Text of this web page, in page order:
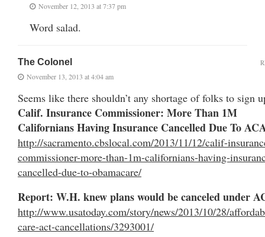
November 12, 2013 at 7:37 pm
Word salad.
The Colonel
November 13, 2013 at 4:04 am
Seems like there shouldn’t any shortage of folks to sign
Calif. Insurance Commissioner: More Than 1M
Californians Having Insurance Cancelled Due To
http://sacramento.cbslocal.com/2013/11/12/calif-
commissioner-more-than-1m-californians-having-
cancelled-due-to-obamacare/
Report: W.H. knew plans would be canceled under
http://www.usatoday.com/story/news/2013/10/28/
care-act-cancellations/3293001/